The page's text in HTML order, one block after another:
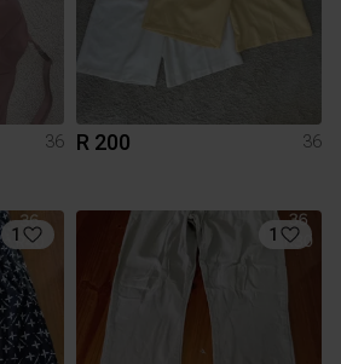
36
R 200 36
1 1